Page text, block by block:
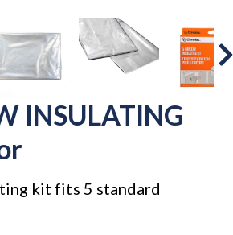
INSULATING
kit fits 5 standard